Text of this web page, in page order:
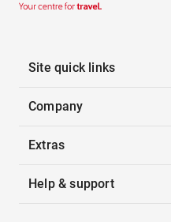
Site quick links
Company
Extras
Help & support